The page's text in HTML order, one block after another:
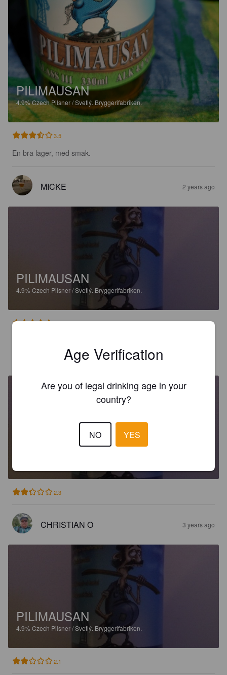
PILIMAUSAN
4.9%Czech Pilsner / Svetlý. Bryggerifabriken.
3.5
En bra lager, med smak.
MICKE 2 years ago
PILIMAUSAN
4.9% Czech Pilsner / Svetlý. Bryggerifabriken.
4.0
JOAKIM P
PILIMAUSAN
2.3
CHRISTIAN O 3 years ago
PILIMAUSAN
4.9% Czech Pilsner / Svetlý. Bryggerifabriken.
2.1
Age Verification
Are you of legal drinking age in your
country?
NO YES